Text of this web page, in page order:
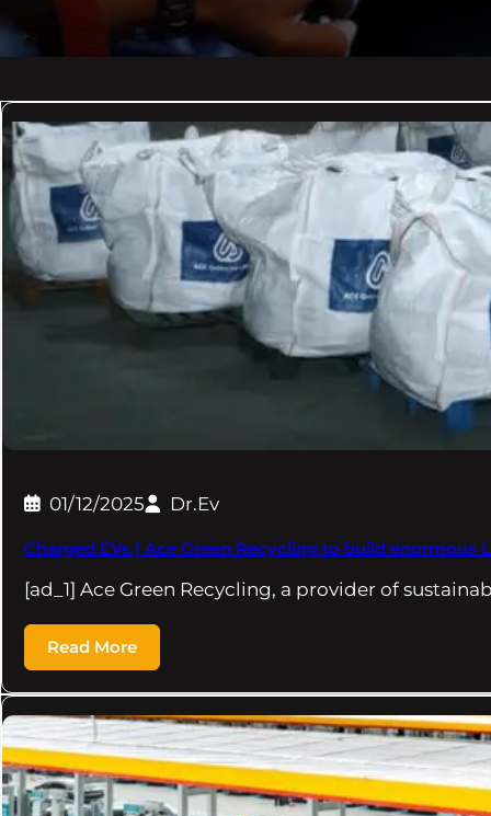
01/12/2025 Dr.Ev
Charged EVs | Ace Green Recycling to build
[ad_1] Ace Green Recycling, a provider of
Read More